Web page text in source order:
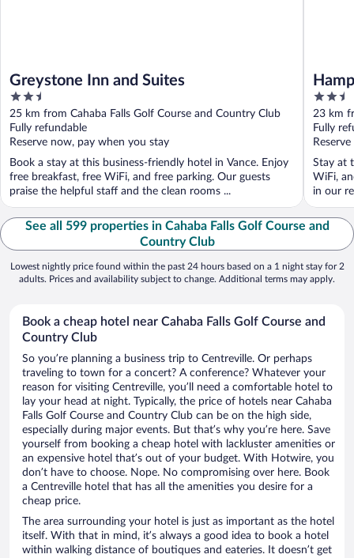
Greystone Inn and Suites
2.5
out
of
5
25 km from Cahaba Falls Golf Course and Country Club
Fully refundable
Reserve now, pay when you stay
Book a stay at this business-friendly hotel in Vance. Enjoy
free breakfast, free WiFi, and free parking. Our guests
praise the helpful staff and the clean rooms ...
2.5
out
of
5
23 km
Fully
Stay at
WiFi,
in our
See all 599 properties in Cahaba Falls Golf Course and
Country Club
Lowest nightly price found within the past 24 hours based on a 1 night stay for 2
adults. Prices and availability subject to change. Additional terms may apply.
Book a cheap hotel near Cahaba Falls Golf Course and
Country Club
So you’re planning a business trip to Centreville. Or perhaps
traveling to town for a concert? A conference? Whatever your
reason for visiting Centreville, you’ll need a comfortable hotel to
lay your head at night. Typically, the price of hotels near Cahaba
Falls Golf Course and Country Club can be on the high side,
especially during major events. But that’s why you’re here. Save
yourself from booking a cheap hotel with lackluster amenities or
an expensive hotel that’s out of your budget. With Hotwire, you
don’t have to choose. Nope. No compromising over here. Book
a Centreville hotel that has all the amenities you desire for a
cheap price.
The area surrounding your hotel is just as important as the hotel
itself. With that in mind, it’s always a good idea to book a hotel
within walking distance of boutiques and eateries. It doesn’t get